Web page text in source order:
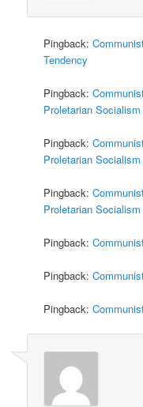
Pingback:
Tendency
Pingback:
Proletarian Socialism
Pingback:
Proletarian Socialism
Pingback:
Proletarian Socialism
Pingback:
Pingback:
Pingback: